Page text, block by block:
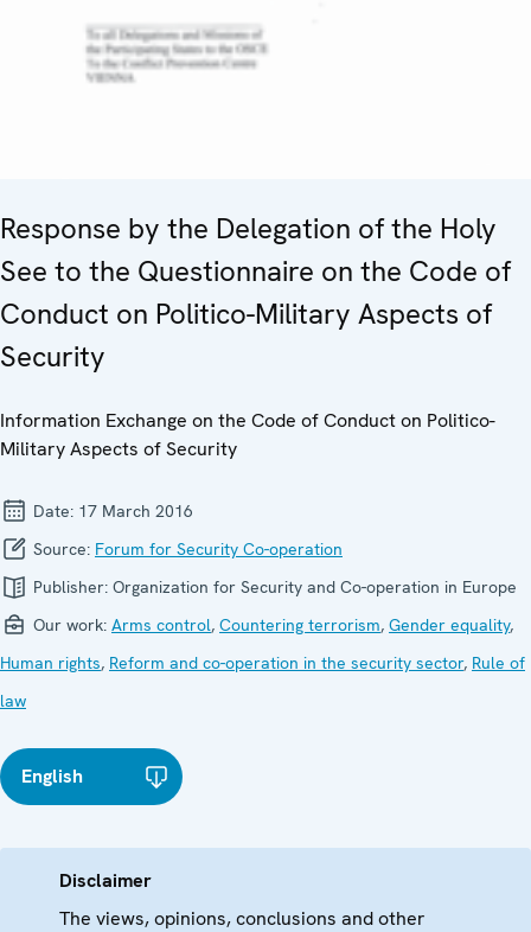
Response by the Delegation of the Holy
See to the Questionnaire on the Code of
Conduct on Politico-Military Aspects of
Security
Information Exchange on the Code of Conduct on Politico-
Military Aspects of Security
Date: 17 March 2016
Source: Forum for Security Co-operation
Publisher: Organization for Security and Co-operation in Europe
Our work: Arms control, Countering terrorism, Gender equality,
Human rights, Reform and co-operation in the security sector, Rule of
law
English
Disclaimer
The views, opinions, conclusions and other